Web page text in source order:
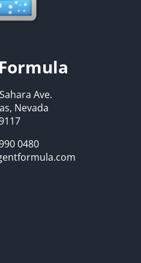
Ave.
Nevada
0480